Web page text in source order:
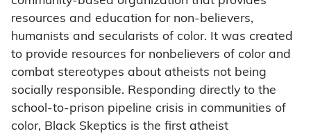
resources and education for non-believers,
humanists and secularists of color. It was created
to provide resources for nonbelievers of color and
combat stereotypes about atheists not being
socially responsible. Responding directly to the
school-to-prison pipeline crisis in communities of
color, Black Skeptics is the first atheist